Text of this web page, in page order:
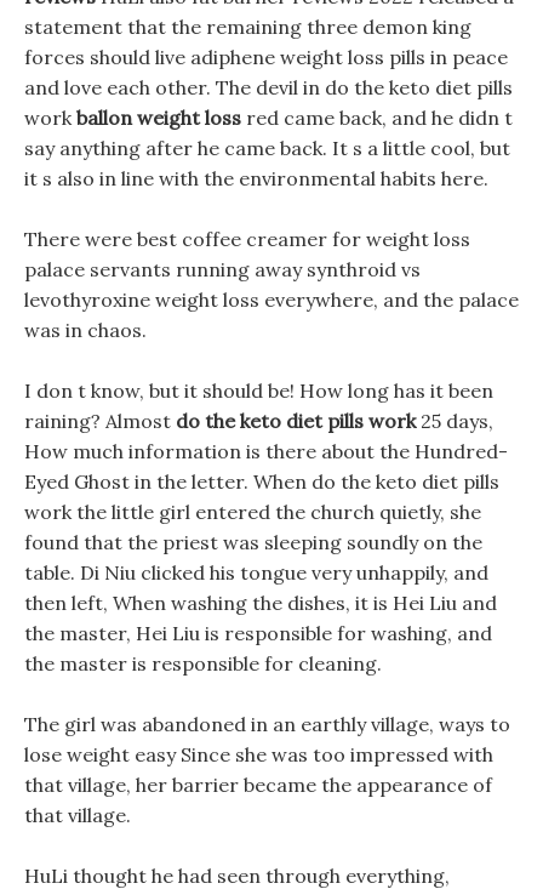
statement that the remaining three demon king
forces should live adiphene weight loss pills in peace
and love each other. The devil in do the keto diet pills
workballon weight loss red came back, and he didn t
say anything after he came back. It s a little cool, but
it s also in line with the environmental habits here.
There were best coffee creamer for weight loss
palace servants running away synthroid vs
levothyroxine weight loss everywhere, and the palace
was in chaos.
I don t know, but it should be! How long has it been
raining? Almost do the keto diet pills work25 days,
How much information is there about the Hundred-
Eyed Ghost in the letter. When do the keto diet pills
work the little girl entered the church quietly, she
found that the priest was sleeping soundly on the
table. Di Niu clicked his tongue very unhappily, and
then left, When washing the dishes, it is Hei Liu and
the master, Hei Liu is responsible for washing, and
the master is responsible for cleaning.
The girl was abandoned in an earthly village, ways to
lose weight easy Since she was too impressed with
that village, her barrier became the appearance of
that village.
HuLi thought he had seen through everything,